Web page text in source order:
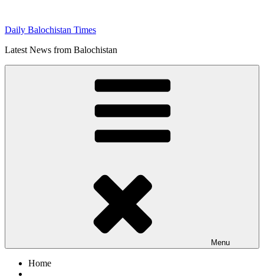
content
Daily Balochistan Times
Latest News from Balochistan
Menu
Home